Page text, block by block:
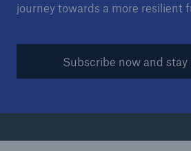
journey towards a more resilient
Subscribe now and stay